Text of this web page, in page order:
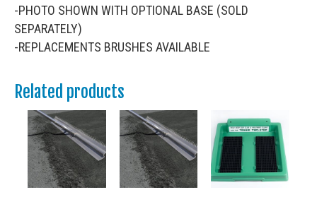
-PHOTO SHOWN WITH OPTIONAL BASE (SOLD
SEPARATELY)
-REPLACEMENTS BRUSHES AVAILABLE
Related products